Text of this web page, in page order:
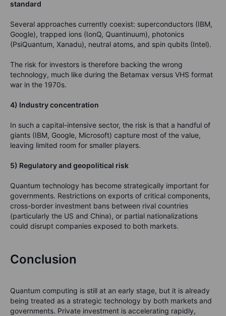
standard
Several approaches currently coexist: superconductors (IBM,
Google), trapped ions (IonQ, Quantinuum), photonics
(PsiQuantum, Xanadu), neutral atoms, and spin qubits (Intel).
The risk for investors is therefore backing the wrong
technology, much like during the Betamax versus VHS format
war in the 1970s.
4) Industry concentration
In such a capital-intensive sector, the risk is that a handful of
giants (IBM, Google, Microsoft) capture most of the value,
leaving limited room for smaller players.
5) Regulatory and geopolitical risk
Quantum technology has become strategically important for
governments. Restrictions on exports of critical components,
cross-border investment bans between rival countries
(particularly the US and China), or partial nationalizations
could disrupt companies exposed to both markets.
Conclusion
Quantum computing is still at an early stage, but it is already
being treated as a strategic technology by both markets and
governments. Private investment is accelerating rapidly,